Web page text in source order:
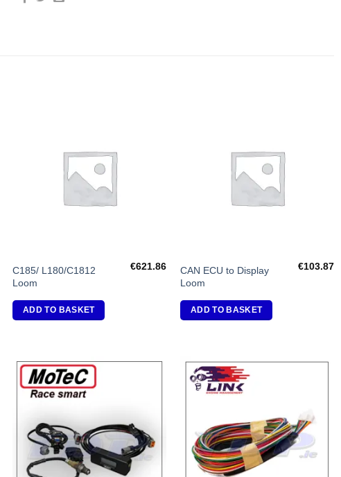
C185/ L180/C1812
Loom
€621.86
ADD TO BASKET
CAN ECU to Display
Loom
€103.87
ADD TO BASKET